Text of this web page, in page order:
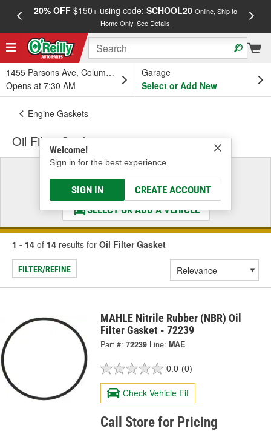
20% OFF$150+ using code: SCHOOL20 Online, Ship to
Home Only.See Details
1455 Parsons Ave, Columbus, OH
Opens at 7:30 AM
Garage
Select or Add New
Welcome!
Sign in for the best experience.
SIGN IN CREATE ACCOUNT
Engine Gaskets
Oil Filter Gasket
Select a Vehicle
& Find the Parts That Fit
SELECT OR ADD A VEHICLE
1 - 14 of 14 results for Oil Filter Gasket
FILTER/REFINE
MAHLE Nitrile Rubber (NBR) Oil
Filter Gasket - 72239
Part #: 72239 Line: MAE
0.0 (0)
Check Vehicle Fit
Call Store for Pricing